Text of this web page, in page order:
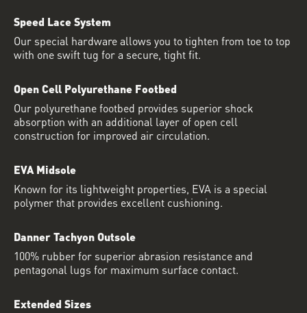
Speed Lace System
Our special hardware allows you to tighten from toe to top
with one swift tug for a secure, tight fit.
Open Cell Polyurethane Footbed
Our polyurethane footbed provides superior shock
absorption with an additional layer of open cell
construction for improved air circulation.
EVA Midsole
Known for its lightweight properties, EVA is a special
polymer that provides excellent cushioning.
Danner Tachyon Outsole
100% rubber for superior abrasion resistance and
pentagonal lugs for maximum surface contact.
Extended Sizes